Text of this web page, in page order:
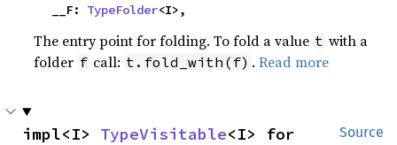
    __F:
TypeFolder<I>,
The entry point for folding. To fold a value t with a
folder f call: t.fold_with(f) .Read more
Source
impl<I> TypeVisitable